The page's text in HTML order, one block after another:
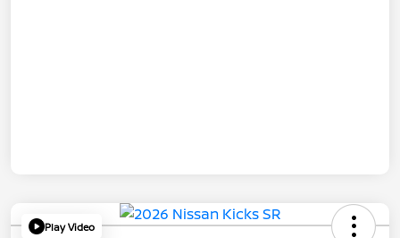
Play Video